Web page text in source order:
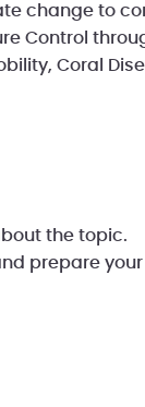
change to
Control
Coral
the topic.
prepare